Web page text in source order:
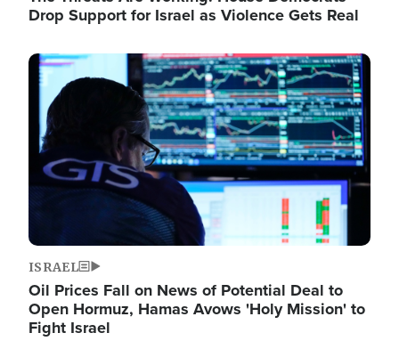
Drop Support for Israel as Violence Gets Real
Image
ISRAEL
Oil Prices Fall on News of Potential Deal to
Open Hormuz, Hamas Avows 'Holy Mission' to
Fight Israel